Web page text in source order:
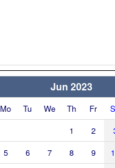
Jun 2023
Mo Tu We Th Fr
1
2
5
6 7 8 9